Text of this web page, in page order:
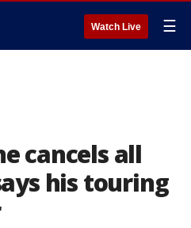
Watch Live ☰
cancels all
his touring